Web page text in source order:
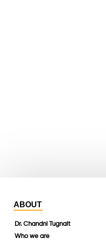
ABOUT
Dr. Chandni Tugnait
Who we are